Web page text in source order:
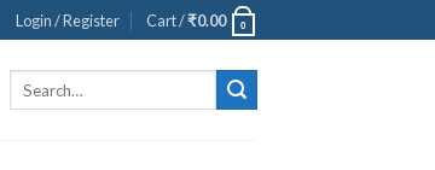
Login / Register Cart /₹0.00 0